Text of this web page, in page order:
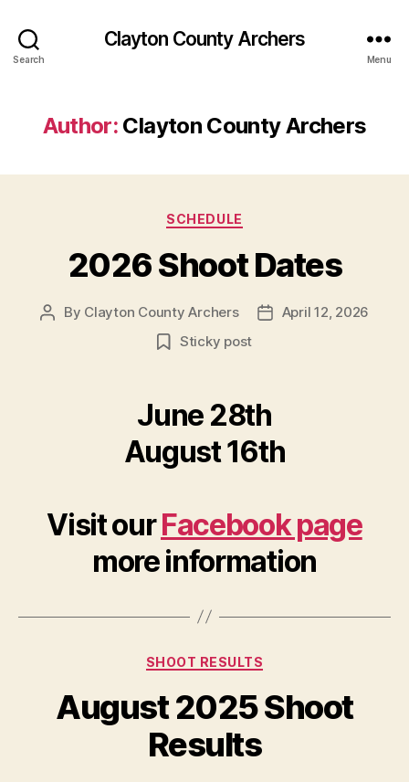
Search
Clayton County Archers
Menu
Author: Clayton County Archers
Categories
SCHEDULE
2026 Shoot Dates
Post
By Clayton County Archers
PostApril 12, 2026
Sticky post
June 28th
August 16th
Visit ourFacebook page
more information
Categories
SHOOT RESULTS
August 2025 Shoot
Results